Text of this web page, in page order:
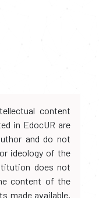
content
in EdocUR are
and do not
ideology of the
does not
content of the
made available,